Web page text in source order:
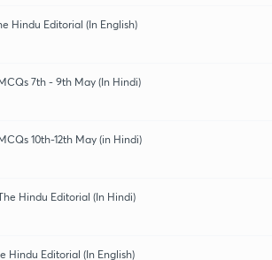
Hindu Editorial (In English)
7th - 9th May (In Hindi)
10th-12th May (in Hindi)
Hindu Editorial (In Hindi)
Hindu Editorial (In English)